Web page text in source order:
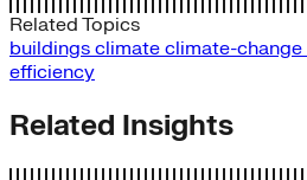
Related Topics
buildings climate climate-change
efficiency
Related Insights